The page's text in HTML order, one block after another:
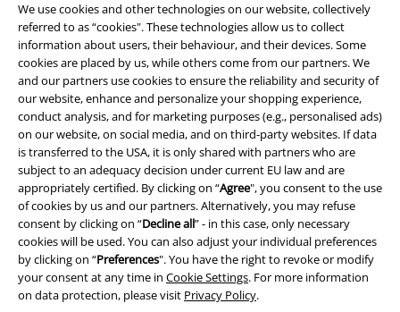
We use cookies and other technologies on our website, collectively
referred to as “cookies". These technologies allow us to collect
information about users, their behaviour, and their devices. Some
cookies are placed by us, while others come from our partners. We
and our partners use cookies to ensure the reliability and security of
our website, enhance and personalize your shopping experience,
conduct analysis, and for marketing purposes (e.g., personalised ads)
on our website, on social media, and on third-party websites. If data
is transferred to the USA, it is only shared with partners who are
subject to an adequacy decision under current EU law and are
appropriately certified. By clicking on “Agree", you consent to the use
of cookies by us and our partners. Alternatively, you may refuse
consent by clicking on “Decline all” - in this case, only necessary
cookies will be used. You can also adjust your individual preferences
by clicking on “Preferences". You have the right to revoke or modify
your consent at any time in Cookie Settings. For more information
on data protection, please visit Privacy Policy.
Legal
Terms & Conditions
Imprint
Privacy Policy
Waste Disposal and Environmental Protection
Declaration of Conformity